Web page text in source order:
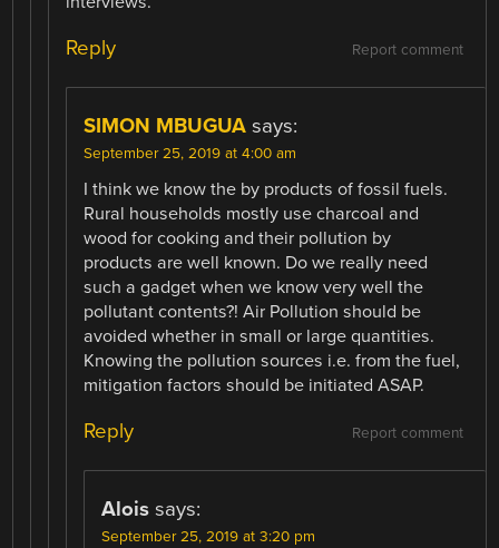
Report comment
Reply
SIMON MBUGUA says:
September 25, 2019 at 4:00 am
I think we know the by products of fossil fuels.
Rural households mostly use charcoal and
wood for cooking and their pollution by
products are well known. Do we really need
such a gadget when we know very well the
pollutant contents?! Air Pollution should be
avoided whether in small or large quantities.
Knowing the pollution sources i.e. from the fuel,
mitigation factors should be initiated ASAP.
Report comment
Reply
Alois says:
September 25, 2019 at 3:20 pm